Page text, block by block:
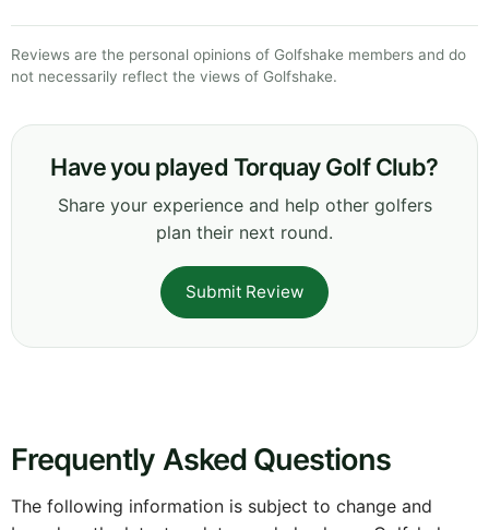
Reviews are the personal opinions of Golfshake members and do
not necessarily reflect the views of Golfshake.
Have you played Torquay Golf Club?
Share your experience and help other golfers
plan their next round.
Submit Review
Frequently Asked Questions
The following information is subject to change and